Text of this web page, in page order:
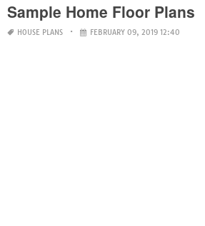
Sample Home Floor Plans
HOUSE PLANS FEBRUARY 09, 2019 12:40